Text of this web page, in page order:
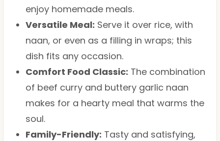
enjoy homemade meals.
Versatile Meal: Serve it over rice, with
naan, or even as a filling in wraps; this
dish fits any occasion.
Comfort Food Classic: The combination
of beef curry and buttery garlic naan
makes for a hearty meal that warms the
soul.
Family-Friendly: Tasty and satisfying,